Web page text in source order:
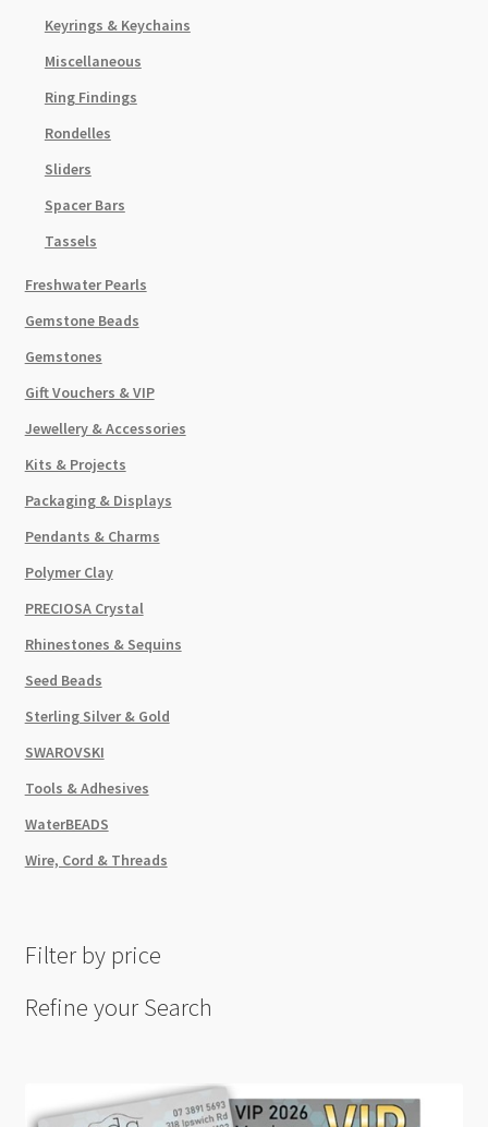
Keyrings & Keychains
Miscellaneous
Ring Findings
Rondelles
Sliders
Spacer Bars
Tassels
Freshwater Pearls
Gemstone Beads
Gemstones
Gift Vouchers & VIP
Jewellery & Accessories
Kits & Projects
Packaging & Displays
Pendants & Charms
Polymer Clay
PRECIOSA Crystal
Rhinestones & Sequins
Seed Beads
Sterling Silver & Gold
SWAROVSKI
Tools & Adhesives
WaterBEADS
Wire, Cord & Threads
Filter by price
Refine your Search